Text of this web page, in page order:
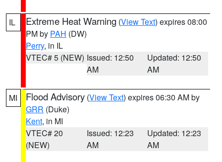
IL Extreme Heat Warning (View Text) expires 08:00
PM by PAH (DW)
Perry, in IL
VTEC# 5 (NEW) Issued: 12:50
AM
Updated: 12:50
AM
MI Flood Advisory (View Text) expires 06:30 AM by
GRR (Duke)
Kent, in MI
VTEC# 20
(NEW)
Issued: 12:23
AM
Updated: 12:23
AM